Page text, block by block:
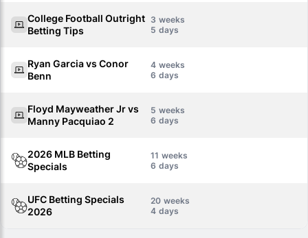
College Football Outright
Betting Tips
3
5
Ryan Garcia vs Conor
Benn
4
6
Floyd Mayweather Jr vs
Manny Pacquiao 2
5
6
2026 MLB Betting
Specials
11
6
UFC Betting Specials
2026
20
4